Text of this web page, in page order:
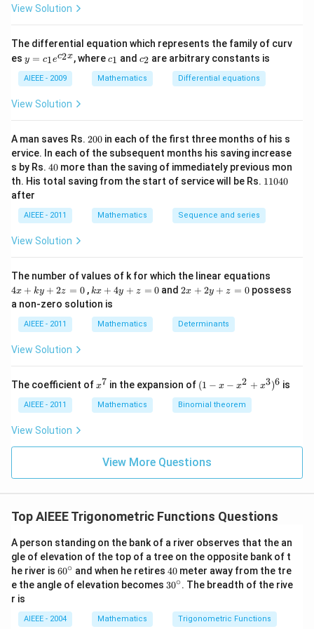
2)
x
y
-
=
0
View Solution
The differential equation which represents the family of curv
es y
=
c_
1e
^
x}
y = c1ec2x, wherec
_
1
c1 andc
_
2
c2 are arbitrary constants is
AIEEE - 2009 Mathematics Differential equations
View Solution
A man saves Rs. 2
0
0
200 in each of the first three months of his s
ervice. In each of the subsequent months his saving increase
s by Rs. 4
0
40 more than the saving of immediately previous mon
th. His total saving from the start of service will be Rs. 1
4
0
11040
after
AIEEE - 2011 Mathematics Sequence and series
View Solution
The number of values of k for which the linear equations
x
+
4x + ky + 2z = 0, k
x
+
4
y
0
kx + 4y + z = 0 and2
2
y
2x + 2y + z = 0possess
a non-zero solution is
AIEEE - 2011 Mathematics Determinants
View Solution
The coefficient ofx
7
x7 in the expansion of (1
-
x
-
2
+
6
(1 − x − x2 + x3)6 is
AIEEE - 2011 Mathematics Binomial theorem
View Solution
View More Questions
Top AIEEE Trigonometric Functions Questions
A person standing on the bank of a river observes that the an
gle of elevation of the top of a tree on the opposite bank of t
he river is 60
^
{\c
c}
60∘ and when he retires 4
0
40 meter away from the tre
e the angle of elevation becomes 30
30∘. The breadth of the rive
r is
AIEEE - 2004 Mathematics Trigonometric Functions